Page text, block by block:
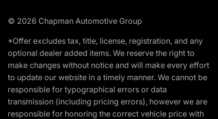
© 2026 Chapman Automotive Group
*Offer excludes tax, title, license, registration, and any
optional dealer added items. We reserve the right to
make changes without notice and will make every effort
to update our website in a timely manner. We cannot be
responsible for typographical errors or data
transmission (including pricing errors), however we are
responsible for honoring the correct vehicle price with